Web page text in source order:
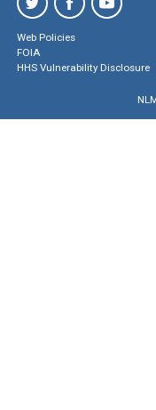
Web Policies
FOIA
HHS Vulnerability Disclosure